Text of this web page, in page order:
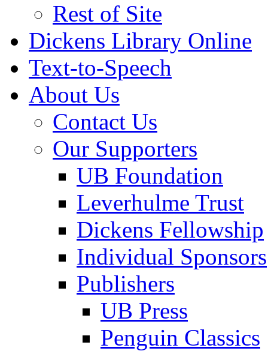
Rest of Site
Dickens Library Online
Text-to-Speech
About Us
Contact Us
Our Supporters
UB Foundation
Leverhulme Trust
Dickens Fellowship
Individual Sponsors
Publishers
UB Press
Penguin Classics